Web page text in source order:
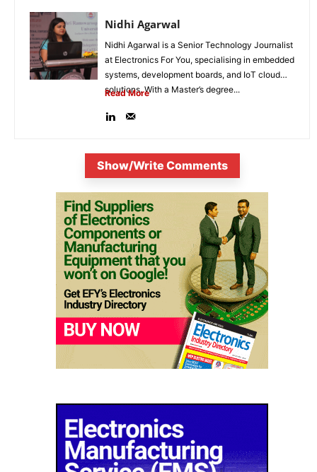
Nidhi Agarwal
Nidhi Agarwal is a Senior Technology Journalist
at Electronics For You, specialising in embedded
systems, development boards, and IoT cloud
solutions. With a Master’s degree...
Read More
Show/Write Comments